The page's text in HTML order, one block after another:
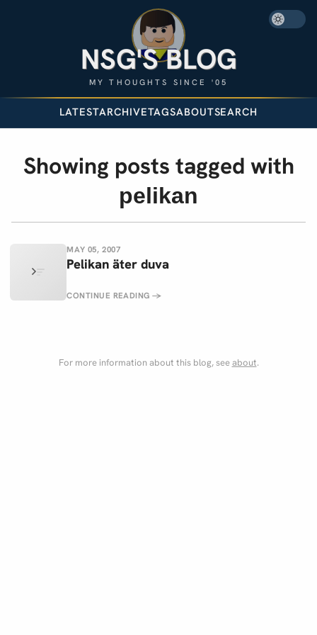
NSG'S BLOG
MY THOUGHTS SINCE '05
LATESTARCHIVETAGSABOUTSEARCH
Showing posts tagged with
pelikan
MAY 05, 2007
Pelikan äter duva
CONTINUE READING→
For more information about this blog, seeabout.